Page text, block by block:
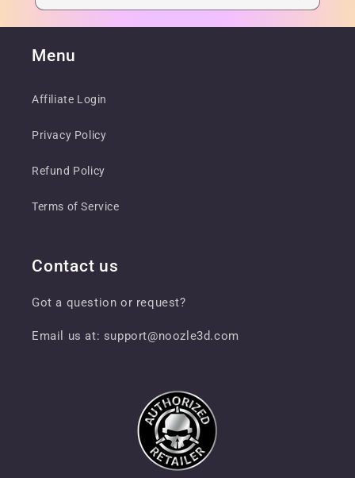
Menu
Affiliate Login
Privacy Policy
Refund Policy
Terms of Service
Contact us
Got a question or request?
Email us at: support@noozle3d.com